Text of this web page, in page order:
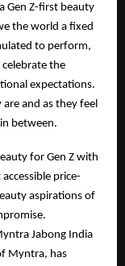
Gen Z-first beauty
the world a fixed
to perform,
the
expectations.
and as they feel
between.
for Gen Z with
price-
aspirations of
Jabong India
Myntra, has